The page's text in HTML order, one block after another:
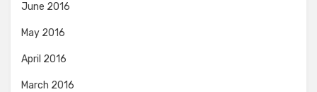
June 2016
May 2016
April 2016
March 2016